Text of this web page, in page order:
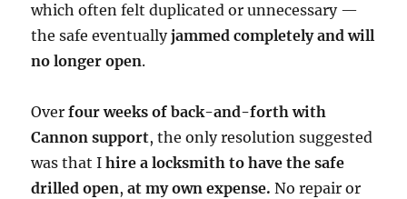
which often felt duplicated or unnecessary —
the safe eventuallyjammed completely and will
no longer open.
Overfour weeks of back-and-forth with
Cannon support, the only resolution suggested
was that Ihire a locksmith to have the safe
drilled open,at my own expense. No repair or